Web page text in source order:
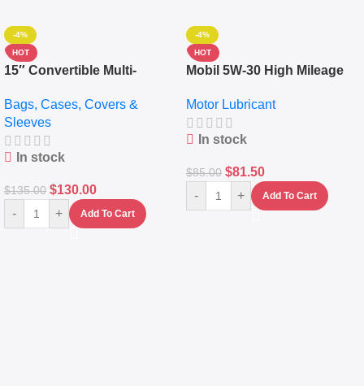
-4%
HOT
15″ Convertible Multi-
Messenger Laptop Bag
Bags, Cases, Covers &
Sleeves
In stock
$135.00 $130.00
- + Add To Cart
-4%
HOT
Mobil 5W-30 High Mileage
10,000+ Miles Protection
(5L)
Motor Lubricant
In stock
$85.00 $81.50
- + Add To Cart